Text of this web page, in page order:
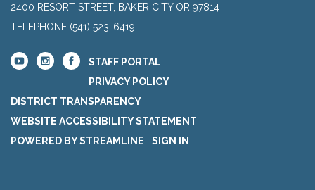
2400 RESORT STREET, BAKER CITY OR 97814
TELEPHONE (541) 523-6419
STAFF PORTAL
PRIVACY POLICY
DISTRICT TRANSPARENCY
WEBSITE ACCESSIBILITY STATEMENT
POWERED BY STREAMLINE | SIGN IN